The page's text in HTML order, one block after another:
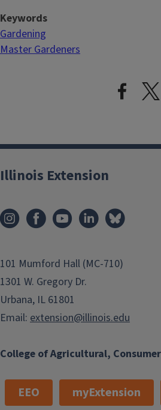
Keywords
Gardening
Master Gardeners
College of Agricultural,
Illinois Extension
101 Mumford Hall (MC-710)
1301 W. Gregory Dr.
Urbana, IL 61801
Email: extension@illinois.edu
EEO myExtension